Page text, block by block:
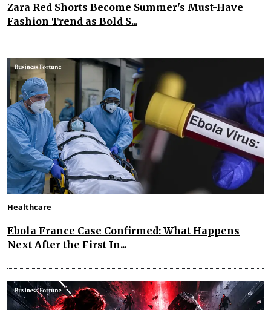
Zara Red Shorts Become Summer's Must-Have
Fashion Trend as Bold S...
Healthcare
Ebola France Case Confirmed: What Happens
Next After the First In...